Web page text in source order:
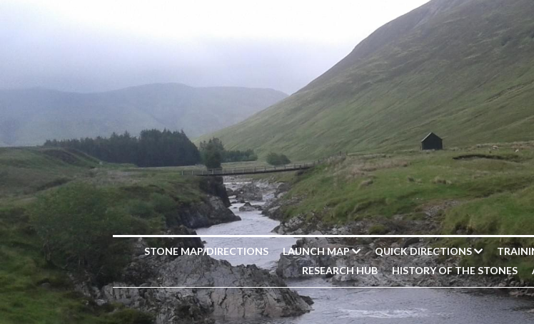
STONE MAP/DIRECTIONS LAUNCH MAP QUICK DIRECTIONS
RESEARCH HUB
HISTORY OF THE STONES